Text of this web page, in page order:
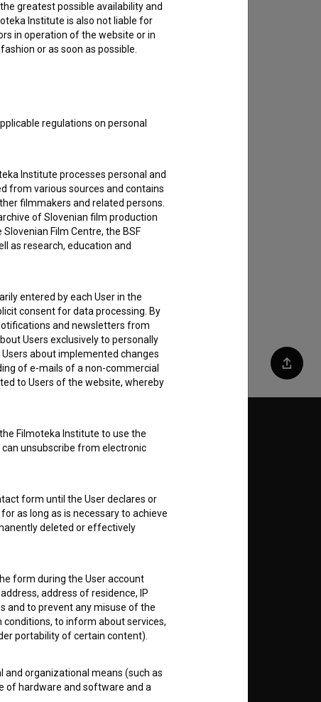
Share
to
Follow us on:
If you like this page, please
support us:
greatest possible availability and
Institute is also not liable for
in operation of the website or in
or as soon as possible.
regulations on personal
Institute processes personal and
from various sources and contains
filmmakers and related persons.
of Slovenian film production
Film Centre, the BSF
as research, education and
entered by each User in the
consent for data processing. By
and newsletters from
Users exclusively to personally
about implemented changes
of e-mails of a non-commercial
to Users of the website, whereby
Filmoteka Institute to use the
unsubscribe from electronic
form until the User declares or
as long as is necessary to achieve
deleted or effectively
form during the User account
address of residence, IP
and to prevent any misuse of the
to inform about services,
portability of certain content).
organizational means (such as
of hardware and software and a